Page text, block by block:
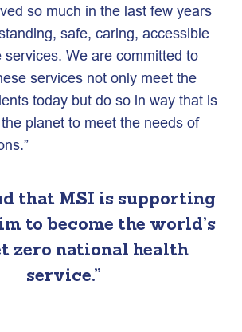
so much in the last few years
safe, caring, accessible
services. We are committed to
services not only meet the
today but do so in way that is
planet to meet the needs of
that MSI is supporting
to become the world’s
zero national health
service.”